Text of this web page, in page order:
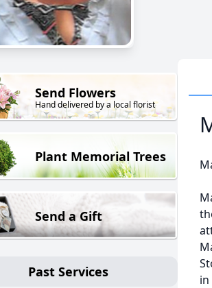
Send Flowers
Hand delivered by a local florist
Plant Memorial Trees
Send a Gift
Past Services
in